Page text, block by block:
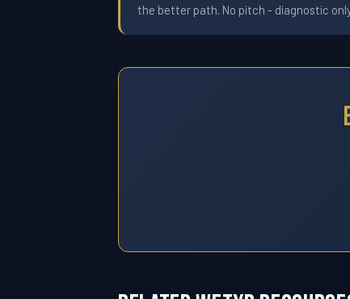
the better path. No pitch - diagnostic